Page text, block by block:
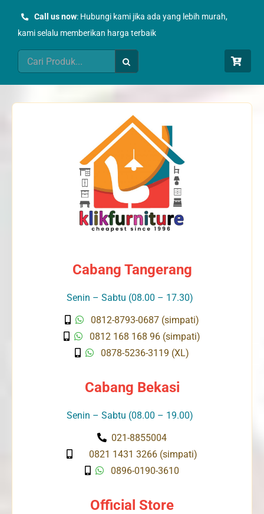
Call us now: Hubungi kami jika ada yang lebih murah,
kami selalu memberikan harga terbaik
Search
for:
Cabang Tangerang
Senin – Sabtu (08.00 – 17.30)
0812-8793-0687 (simpati)
0812 168 168 96 (simpati)
0878-5236-3119 (XL)
Cabang Bekasi
Senin – Sabtu (08.00 – 19.00)
021-8855004
0821 1431 3266 (simpati)
0896-0190-3610
Official Store